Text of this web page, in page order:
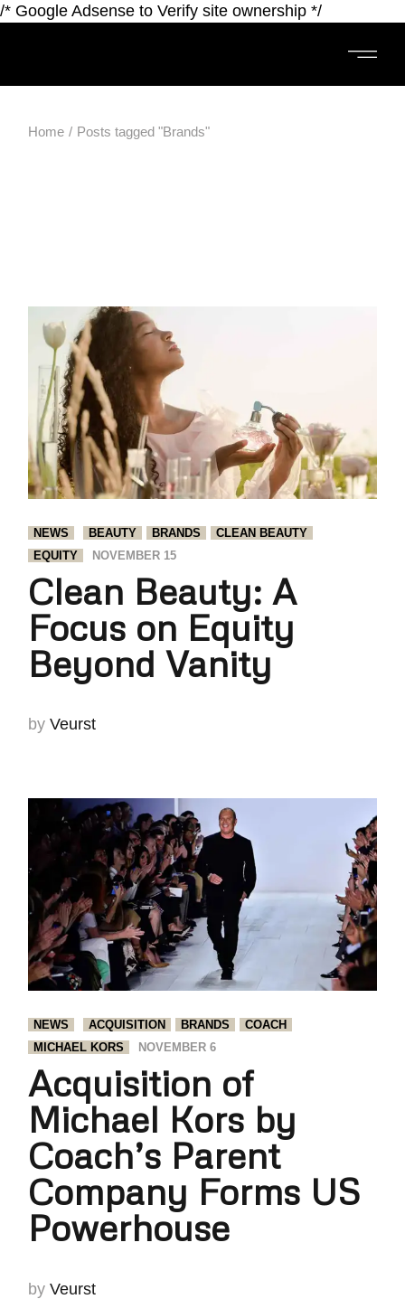
/* Google Adsense to Verify site ownership */
Home Posts tagged "Brands"
NEWS BEAUTY BRANDS
CLEAN BEAUTY
EQUITY
NOVEMBER 15
Clean Beauty: A
Focus on Equity
Beyond Vanity
by Veurst
NEWS ACQUISITION BRANDS
COACH
MICHAEL KORS
NOVEMBER 6
Acquisition of
Michael Kors by
Coach’s Parent
Company Forms US
Powerhouse
by Veurst